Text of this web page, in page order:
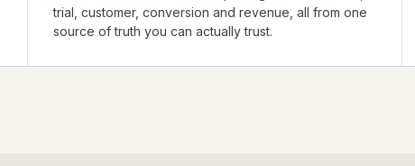
trial, customer, conversion and revenue, all from one
source of truth you can actually trust.